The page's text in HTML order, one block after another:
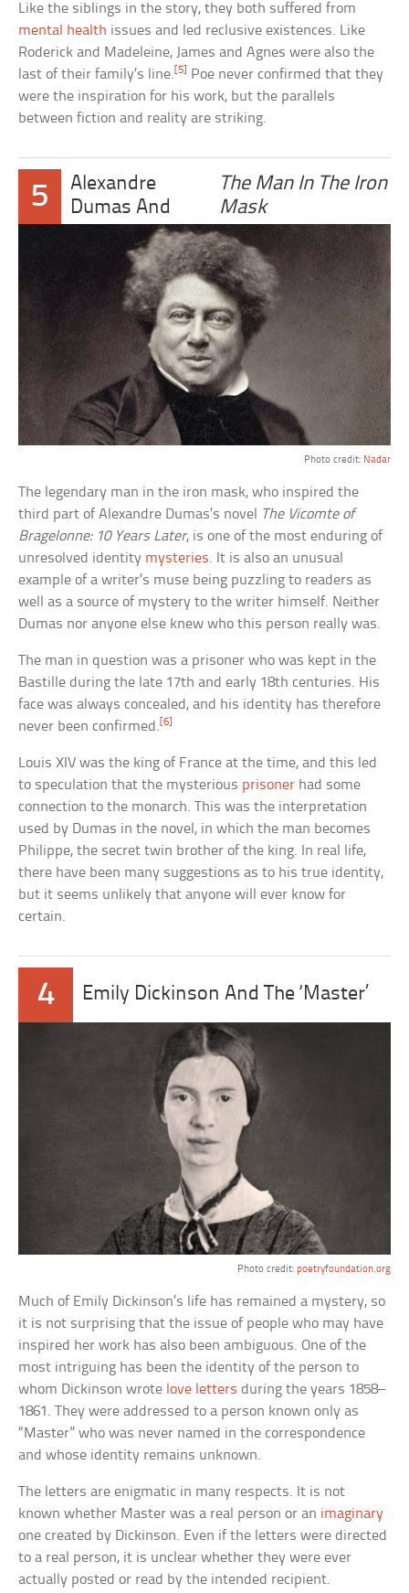
Like the siblings in the story, they both suffered from
mental health issues and led reclusive existences. Like
Roderick and Madeleine, James and Agnes were also the
last of their family’s line. [5]
Poe never confirmed that they
were the inspiration for his work, but the parallels
between fiction and reality are striking.
5
Alexandre
Dumas And
The Man In The Iron
Mask
Photo credit: Nadar
The legendary man in the iron mask, who inspired the
third part of Alexandre Dumas’s novel The Vicomte of
Bragelonne: 10 Years Later, is one of the most enduring of
unresolved identity mysteries. It is also an unusual
example of a writer’s muse being puzzling to readers as
well as a source of mystery to the writer himself. Neither
Dumas nor anyone else knew who this person really was.
The man in question was a prisoner who was kept in the
Bastille during the late 17th and early 18th centuries. His
face was always concealed, and his identity has therefore
never been confirmed.[6]
Louis XIV was the king of France at the time, and this led
to speculation that the mysterious prisoner had some
connection to the monarch. This was the interpretation
used by Dumas in the novel, in which the man becomes
Philippe, the secret twin brother of the king. In real life,
there have been many suggestions as to his true identity,
but it seems unlikely that anyone will ever know for
certain.
4 Emily Dickinson And The ‘Master’
Photo credit: poetryfoundation.org
Much of Emily Dickinson’s life has remained a mystery, so
it is not surprising that the issue of people who may have
inspired her work has also been ambiguous. One of the
most intriguing has been the identity of the person to
whom Dickinson wrote love letters during the years 1858–
1861. They were addressed to a person known only as
“Master” who was never named in the correspondence
and whose identity remains unknown.
The letters are enigmatic in many respects. It is not
known whether Master was a real person or an imaginary
one created by Dickinson. Even if the letters were directed
to a real person, it is unclear whether they were ever
actually posted or read by the intended recipient.